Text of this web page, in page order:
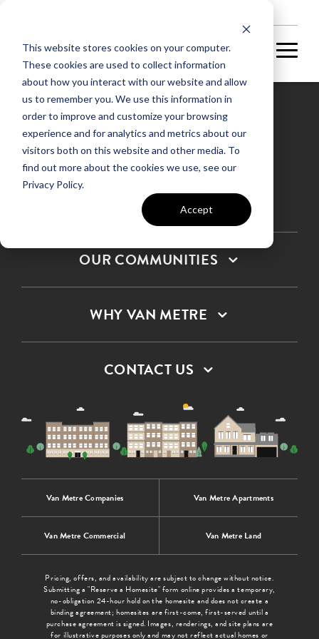
This website stores cookies on your computer.
These cookies are used to collect information
about how you interact with our website and allow
us to remember you. We use this information in
order to improve and customize your browsing
experience and for analytics and metrics about our
visitors both on this website and other media. To
find out more about the cookies we use, see our
Privacy Policy.
Accept
Privacy Policy
Terms & Conditions
OUR COMMUNITIES
WHY VAN METRE
CONTACT US
Van Metre Companies Van Metre Apartments
Van Metre Commercial Van Metre Land
Pricing, offers, and availability are subject to change without notice.
Submitting a "Reserve a Homesite" form online provides a temporary,
no-obligation 24-hour hold on the homesite and does not create a
binding agreement; homesites are first-come, first-served until a
purchase agreement is signed. Images, renderings, and site plans are
for illustrative purposes only and may not reflect actual homes or